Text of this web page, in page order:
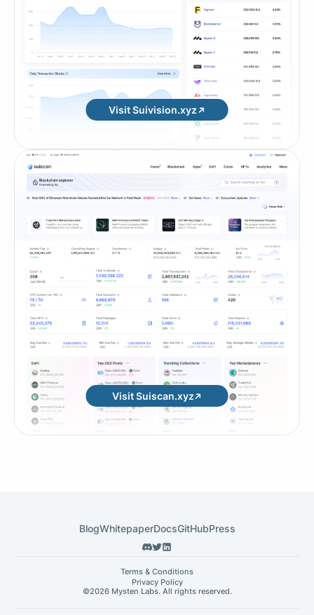
Visit Suivision.xyz
Visit Suiscan.xyz
BlogWhitepaperDocsGitHubPress
©2026 Mysten Labs. All rights reserved.
Terms & Conditions
Privacy Policy